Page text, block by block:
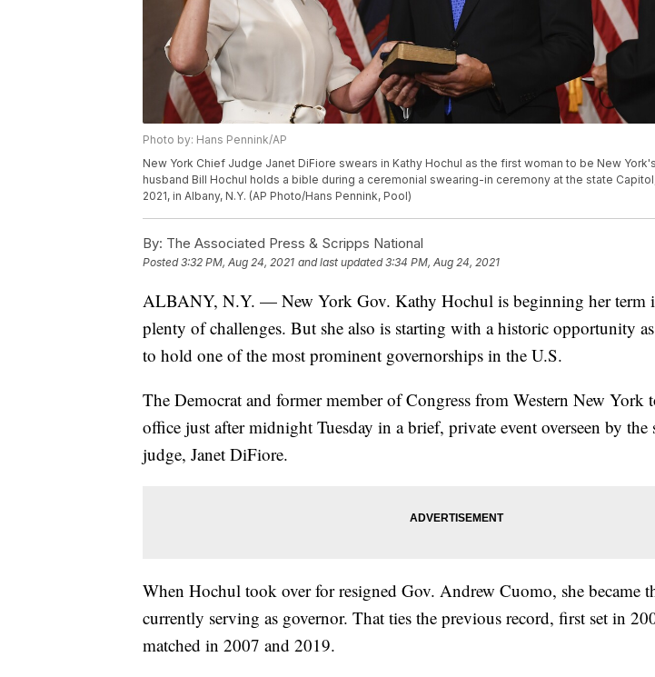
Photo by: Hans Pennink/AP
New York Chief Judge Janet DiFiore swears in Kathy Hochul as the first woman to be New
husband Bill Hochul holds a bible during a ceremonial swearing-in ceremony at the state
2021, in Albany, N.Y. (AP Photo/Hans Pennink, Pool)
By: The Associated Press & Scripps National
Posted3:32 PM, Aug 24, 2021 and last updated 3:34 PM, Aug 24, 2021
ALBANY, N.Y. — New York Gov. Kathy Hochul is beginning her term
plenty of challenges. But she also is starting with a historic opportunity
to hold one of the most prominent governorships in the U.S.
The Democrat and former member of Congress from Western New York
office just after midnight Tuesday in a brief, private event overseen by the
judge, Janet DiFiore.
When Hochul took over for resigned Gov. Andrew Cuomo, she became
currently serving as governor. That ties the previous record, first set in
matched in 2007 and 2019.